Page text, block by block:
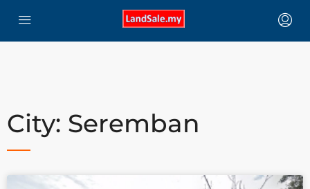
City: Seremban